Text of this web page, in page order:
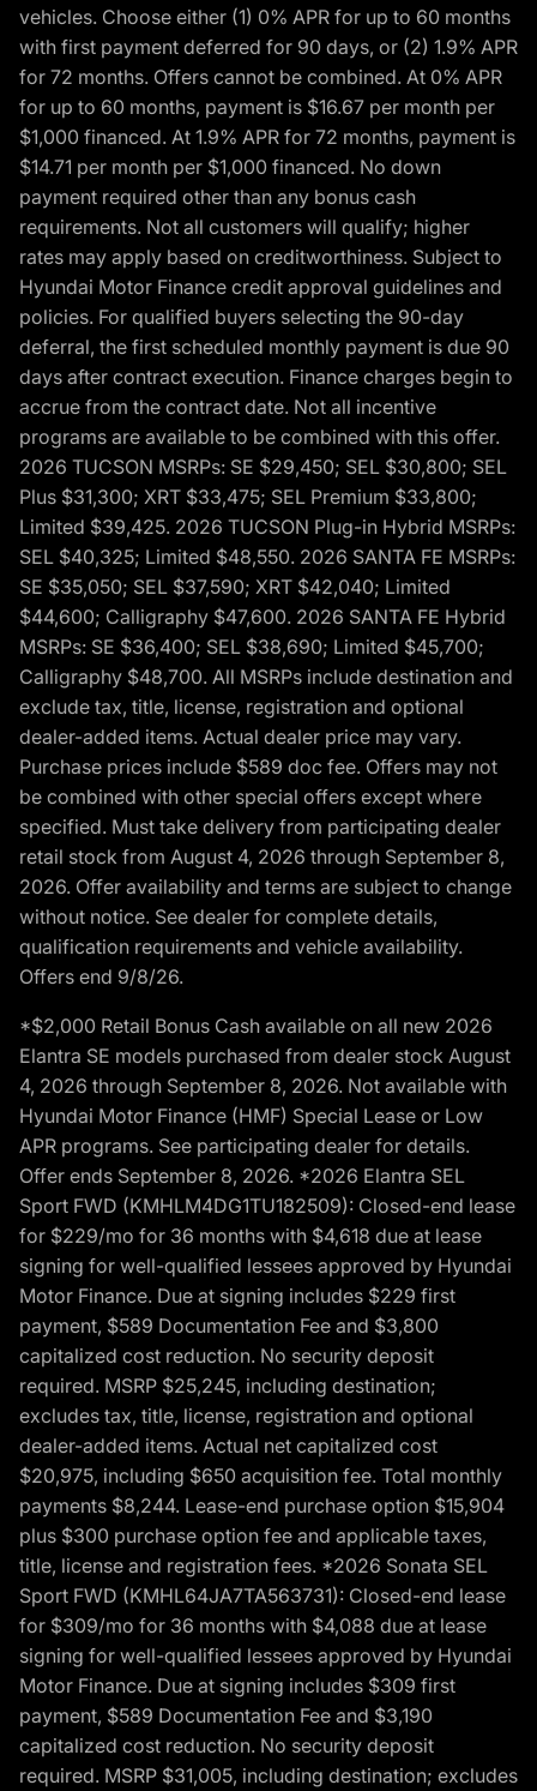
vehicles. Choose either (1) 0% APR for up to 60 months
with first payment deferred for 90 days, or (2) 1.9% APR
for 72 months. Offers cannot be combined. At 0% APR
for up to 60 months, payment is $16.67 per month per
$1,000 financed. At 1.9% APR for 72 months, payment is
$14.71 per month per $1,000 financed. No down
payment required other than any bonus cash
requirements. Not all customers will qualify; higher
rates may apply based on creditworthiness. Subject to
Hyundai Motor Finance credit approval guidelines and
policies. For qualified buyers selecting the 90-day
deferral, the first scheduled monthly payment is due 90
days after contract execution. Finance charges begin to
accrue from the contract date. Not all incentive
programs are available to be combined with this offer.
2026 TUCSON MSRPs: SE $29,450; SEL $30,800; SEL
Plus $31,300; XRT $33,475; SEL Premium $33,800;
Limited $39,425. 2026 TUCSON Plug-in Hybrid MSRPs:
SEL $40,325; Limited $48,550. 2026 SANTA FE MSRPs:
SE $35,050; SEL $37,590; XRT $42,040; Limited
$44,600; Calligraphy $47,600. 2026 SANTA FE Hybrid
MSRPs: SE $36,400; SEL $38,690; Limited $45,700;
Calligraphy $48,700. All MSRPs include destination and
exclude tax, title, license, registration and optional
dealer-added items. Actual dealer price may vary.
Purchase prices include $589 doc fee. Offers may not
be combined with other special offers except where
specified. Must take delivery from participating dealer
retail stock from August 4, 2026 through September 8,
2026. Offer availability and terms are subject to change
without notice. See dealer for complete details,
qualification requirements and vehicle availability.
Offers end 9/8/26.
*$2,000 Retail Bonus Cash available on all new 2026
Elantra SE models purchased from dealer stock August
4, 2026 through September 8, 2026. Not available with
Hyundai Motor Finance (HMF) Special Lease or Low
APR programs. See participating dealer for details.
Offer ends September 8, 2026. *2026 Elantra SEL
Sport FWD (KMHLM4DG1TU182509): Closed-end lease
for $229/mo for 36 months with $4,618 due at lease
signing for well-qualified lessees approved by Hyundai
Motor Finance. Due at signing includes $229 first
payment, $589 Documentation Fee and $3,800
capitalized cost reduction. No security deposit
required. MSRP $25,245, including destination;
excludes tax, title, license, registration and optional
dealer-added items. Actual net capitalized cost
$20,975, including $650 acquisition fee. Total monthly
payments $8,244. Lease-end purchase option $15,904
plus $300 purchase option fee and applicable taxes,
title, license and registration fees. *2026 Sonata SEL
Sport FWD (KMHL64JA7TA563731): Closed-end lease
for $309/mo for 36 months with $4,088 due at lease
signing for well-qualified lessees approved by Hyundai
Motor Finance. Due at signing includes $309 first
payment, $589 Documentation Fee and $3,190
capitalized cost reduction. No security deposit
required. MSRP $31,005, including destination; excludes